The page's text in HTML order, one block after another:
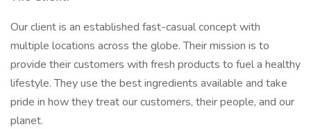
Our client is an established fast-casual concept with
multiple locations across the globe. Their mission is to
provide their customers with fresh products to fuel a healthy
lifestyle. They use the best ingredients available and take
pride in how they treat our customers, their people, and our
planet.